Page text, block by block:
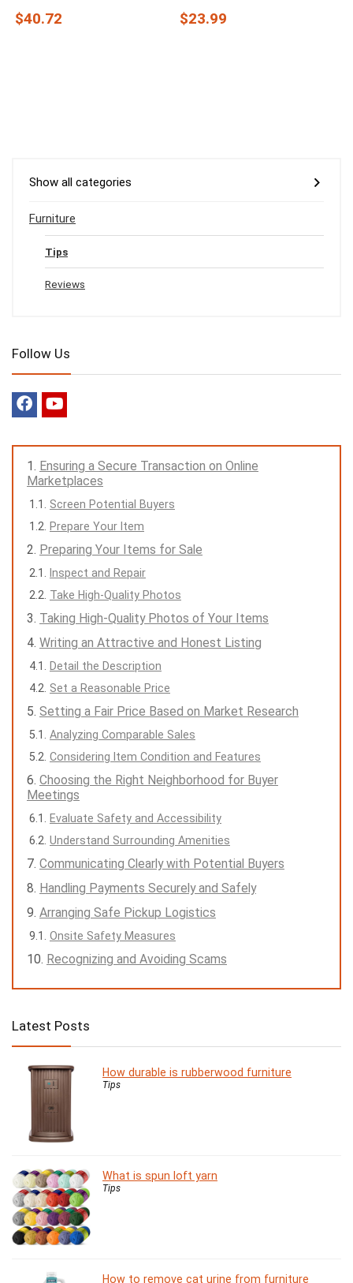
$40.72 $23.99
Show all categories
Furniture
Tips
Reviews
Follow Us
Ensuring a Secure Transaction on Online
Marketplaces
Screen Potential Buyers
Prepare Your Item
Preparing Your Items for Sale
Inspect and Repair
Take High-Quality Photos
Taking High-Quality Photos of Your Items
Writing an Attractive and Honest Listing
Detail the Description
Set a Reasonable Price
Setting a Fair Price Based on Market Research
Analyzing Comparable Sales
Considering Item Condition and Features
Choosing the Right Neighborhood for Buyer
Meetings
Evaluate Safety and Accessibility
Understand Surrounding Amenities
Communicating Clearly with Potential Buyers
Handling Payments Securely and Safely
Arranging Safe Pickup Logistics
Onsite Safety Measures
Recognizing and Avoiding Scams
Latest Posts
How durable is rubberwood furniture
Tips
What is spun loft yarn
Tips
How to remove cat urine from furniture